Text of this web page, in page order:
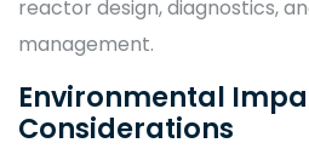
reactor design, diagnostics,
management.
Environmental
Considerations